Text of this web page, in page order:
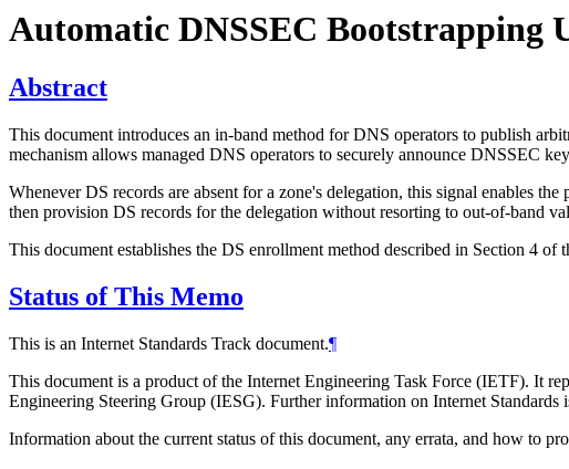
Automatic DNSSEC Bootstrapping
Abstract
This document introduces an in-band method for DNS operators to publish
mechanism allows managed DNS operators to securely announce DNSSEC
Whenever DS records are absent for a zone's delegation, this signal enables
then provision DS records for the delegation without resorting to out-of-band
This document establishes the DS enrollment method described in Section 4
Status of This Memo
This is an Internet Standards Track document.¶
This document is a product of the Internet Engineering Task Force (IETF). It
Engineering Steering Group (IESG). Further information on Internet Standards
Information about the current status of this document, any errata, and how to